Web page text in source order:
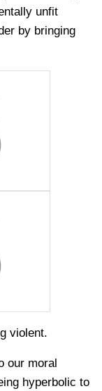
unfit
by bringing
violent.
our moral
hyperbolic to